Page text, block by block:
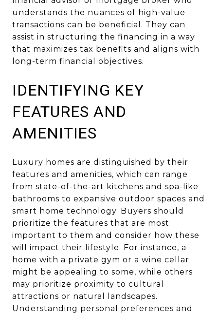
understands the nuances of high-value
transactions can be beneficial. They can
assist in structuring the financing in a way
that maximizes tax benefits and aligns with
long-term financial objectives.
IDENTIFYING KEY
FEATURES AND
AMENITIES
Luxury homes are distinguished by their
features and amenities, which can range
from state-of-the-art kitchens and spa-like
bathrooms to expansive outdoor spaces and
smart home technology. Buyers should
prioritize the features that are most
important to them and consider how these
will impact their lifestyle. For instance, a
home with a private gym or a wine cellar
might be appealing to some, while others
may prioritize proximity to cultural
attractions or natural landscapes.
Understanding personal preferences and